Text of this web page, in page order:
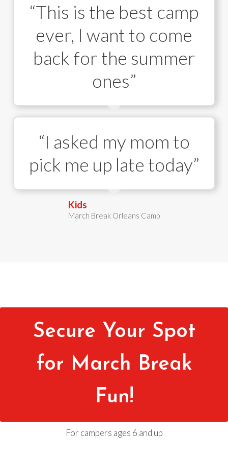
“This is the best camp
ever, I want to come
back for the summer
ones”
“I asked my mom to
pick me up late today”
Kids
March Break Orleans Camp
Secure Your Spot
for March Break
Fun!
For campers ages 6 and up